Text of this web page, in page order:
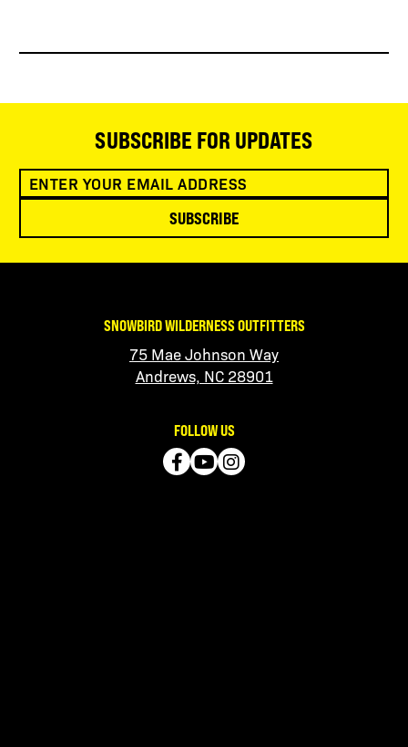
SUBSCRIBE FOR UPDATES
SUBSCRIBE
SNOWBIRD WILDERNESS OUTFITTERS
75 Mae Johnson Way
Andrews, NC 28901
FOLLOW US